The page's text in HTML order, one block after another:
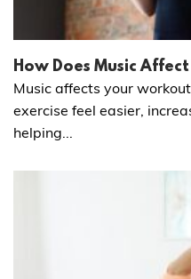
How Does Music
Music affects your
exercise feel easier,
helping...